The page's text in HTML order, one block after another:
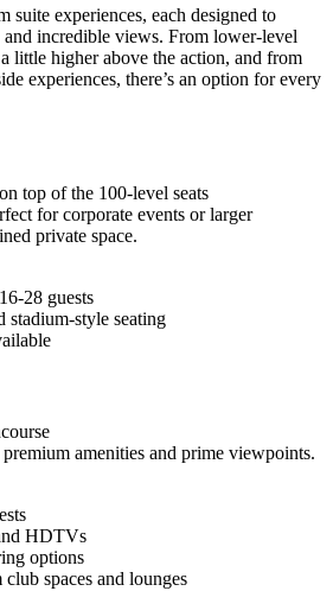
suite experiences, each designed to
incredible views. From lower-level
little higher above the action, and from
experiences, there’s an option for every
top of the 100-level seats
for corporate events or larger
private space.
28 guests
stadium-style seating
amenities and prime viewpoints.
HDTVs
options
spaces and lounges